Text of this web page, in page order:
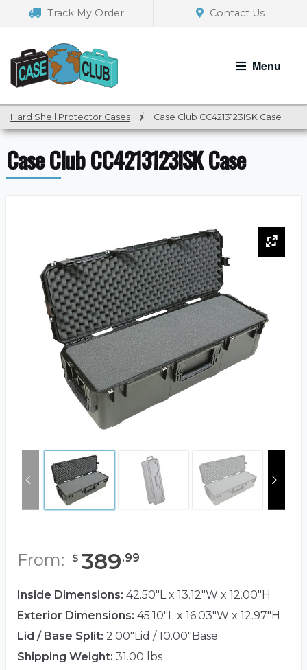
navigation
Track My Order Contact Us
Menu
Hard Shell Protector Cases / Case Club CC4213123ISK Case
Case Club CC4213123ISK Case
From: $ 389.99
Inside Dimensions: 42.50"L x 13.12"W x 12.00"H
Exterior Dimensions: 45.10"L x 16.03"W x 12.97"H
Lid / Base Split: 2.00"Lid / 10.00"Base
Shipping Weight: 31.00 lbs